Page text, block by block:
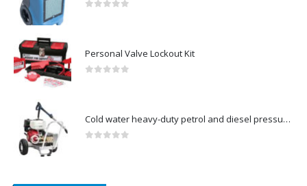
Personal Valve Lockout Kit
Cold water heavy-duty petrol and diesel pressure washers-Model no. 106174806